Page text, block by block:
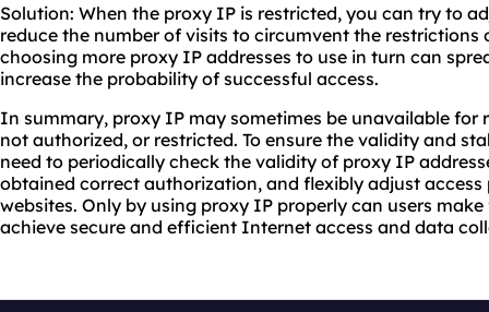
Solution: When the proxy IP is restricted, you can try to
reduce the number of visits to circumvent the
choosing more proxy IP addresses to use in turn can
increase the probability of successful access.
In summary, proxy IP may sometimes be unavailable for
not authorized, or restricted. To ensure the validity and
need to periodically check the validity of proxy IP
obtained correct authorization, and flexibly adjust
websites. Only by using proxy IP properly can users
achieve secure and efficient Internet access and data